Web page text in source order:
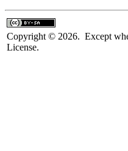
Copyright © 2026. Except
License.